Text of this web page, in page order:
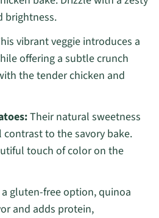
brightness.
vibrant veggie introduces a
offering a subtle crunch
the tender chicken and
Their natural sweetness
to the savory bake.
touch of color on the
gluten-free option, quinoa
and adds protein,